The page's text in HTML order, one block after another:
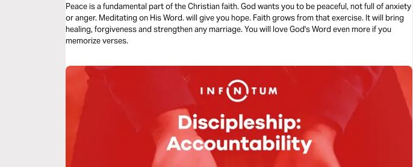
Peace is a fundamental part of the Christian faith. God wants you to be peaceful, not full of anxiety
or anger. Meditating on His Word. will give you hope. Faith grows from that exercise. It will bring
healing, forgiveness and strengthen any marriage. You will love God's Word even more if you
memorize verses.